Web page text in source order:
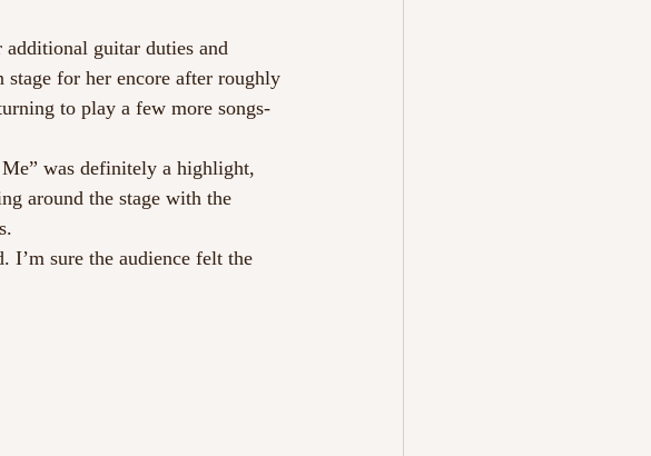
guitar duties and
for her encore after roughly
to play a few more songs-
was definitely a highlight,
around the stage with the
sure the audience felt the